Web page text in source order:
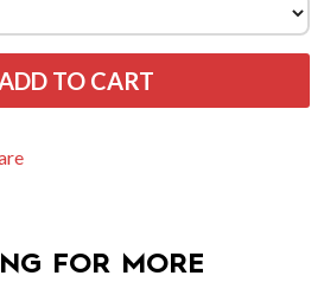
TO CART
FOR MORE